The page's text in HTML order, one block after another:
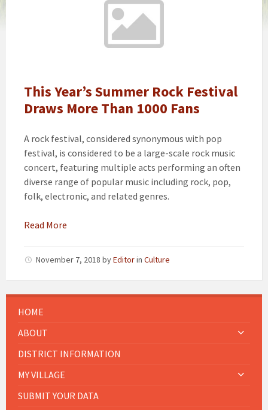
This Year’s Summer Rock Festival
Draws More Than 1000 Fans
A rock festival, considered synonymous with pop
festival, is considered to be a large-scale rock music
concert, featuring multiple acts performing an often
diverse range of popular music including rock, pop,
folk, electronic, and related genres.
Read More
November 7, 2018 byEditorin Culture
HOME
ABOUT
DISTRICT INFORMATION
MY VILLAGE
SUBMIT YOUR DATA